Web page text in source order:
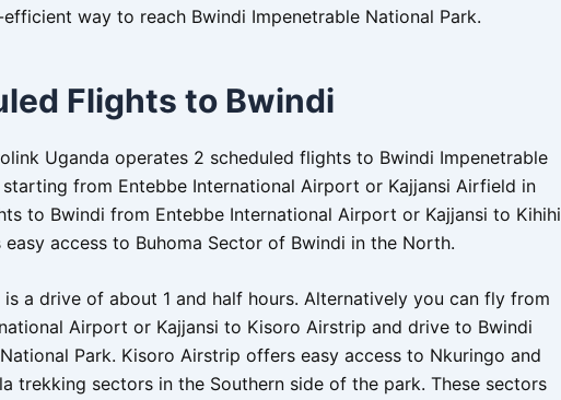
way to reach Bwindi Impenetrable National Park.
Flights to Bwindi
Uganda operates 2 scheduled flights to Bwindi Impenetrable
starting from Entebbe International Airport or Kajjansi Airfield in
to Bwindi from Entebbe International Airport or Kajjansi to Kihihi
access to Buhoma Sector of Bwindi in the North.
is a drive of about 1 and half hours. Alternatively you can fly from
Airport or Kajjansi to Kisoro Airstrip and drive to Bwindi
Park. Kisoro Airstrip offers easy access to Nkuringo and
trekking sectors in the Southern side of the park. These sectors